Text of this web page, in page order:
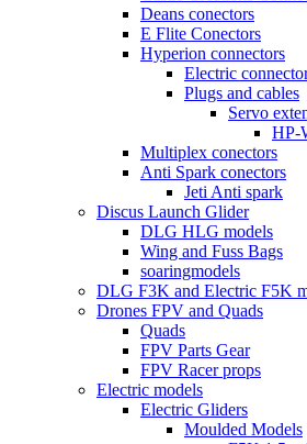
Deans conectors
E Flite Conectors
Hyperion connectors
Electric
Plugs and cables
Servo
HP-
Multiplex conectors
Anti Spark conectors
Jeti Anti spark
Discus Launch Glider
DLG HLG models
Wing and Fuss Bags
soaringmodels
DLG F3K and Electric F5K
Drones FPV and Quads
Quads
FPV Parts Gear
FPV Racer props
Electric models
Electric Gliders
Moulded Models